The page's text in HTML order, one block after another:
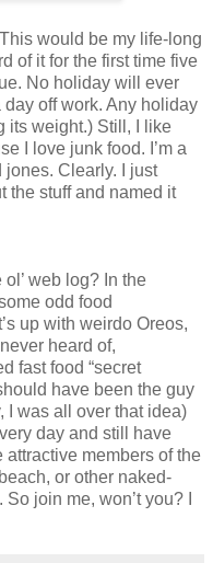
would be my life-long
of it for the first time five
No holiday will ever
day off work. Any holiday
its weight.) Still, I like
I love junk food. I’m a
jones. Clearly. I just
the stuff and named it
web log? In the
odd food
up with weirdo Oreos,
heard of,
fast food “secret
have been the guy
I was all over that idea)
day and still have
members of the
or other naked-
join me, won’t you? I